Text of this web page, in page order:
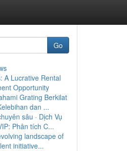
Go
A Lucrative Rental
Opportunity
Grating Berkilat
dan ...
sâu · Dịch Vụ
Phân tích C...
landscape of
initiative...